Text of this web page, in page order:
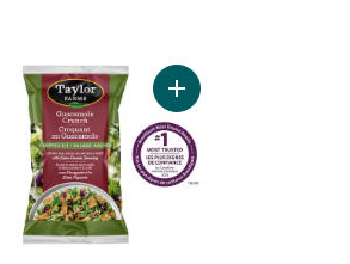
to cart
Greens Salad Mix to cartAdd Guacamole